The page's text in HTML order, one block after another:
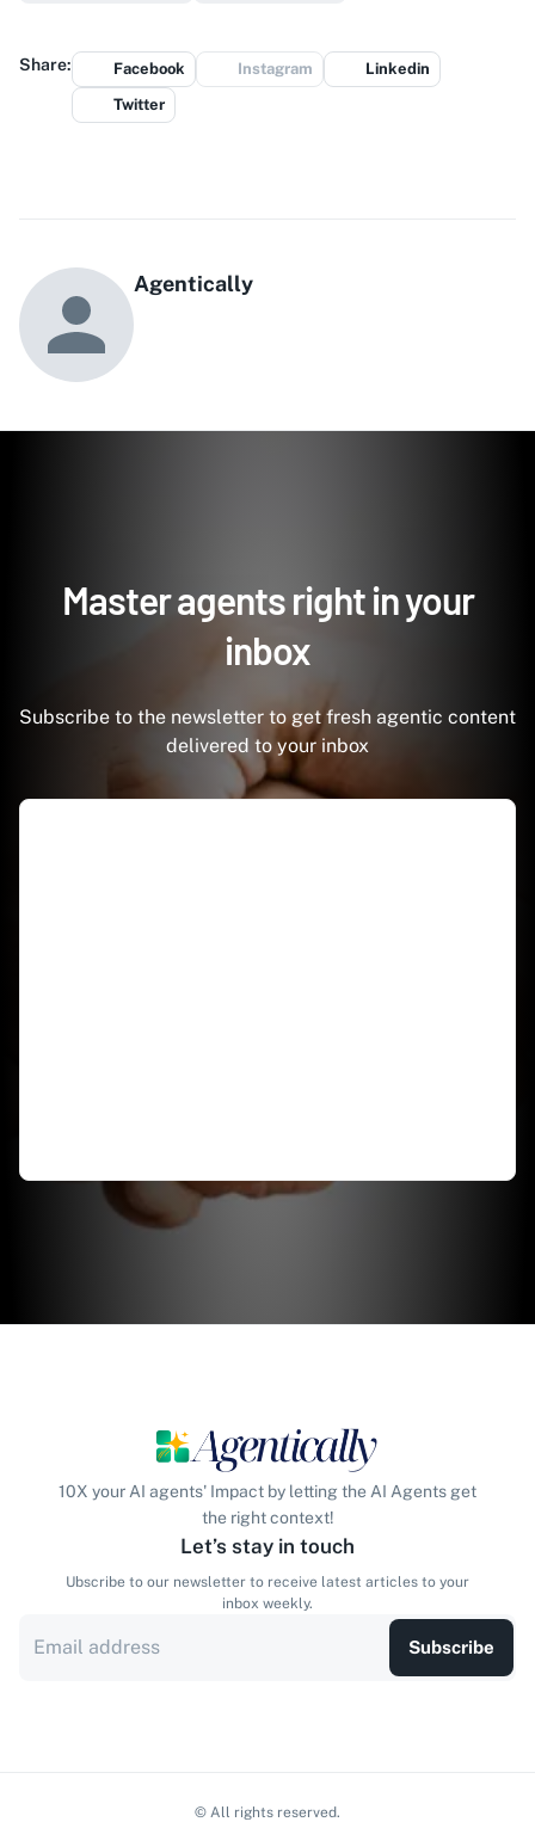
Share: Facebook Instagram
Linkedin
Twitter
Agentically
Master agents right in your
inbox
Subscribe to the newsletter to get fresh agentic content
delivered to your inbox
10X your AI agents' Impact by letting the AI Agents get
the right context!
Let’s stay in touch
Ubscribe to our newsletter to receive latest articles to your
inbox weekly.
Subscribe
© All rights reserved.